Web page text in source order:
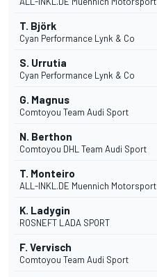
T. Björk
Cyan Performance Lynk & Co
S. Urrutia
Cyan Performance Lynk & Co
G. Magnus
Comtoyou Team Audi Sport
N. Berthon
Comtoyou DHL Team Audi Sport
T. Monteiro
ALL-INKL.DE Muennich Motorsport
K. Ladygin
ROSNEFT LADA SPORT
F. Vervisch
Comtoyou Team Audi Sport